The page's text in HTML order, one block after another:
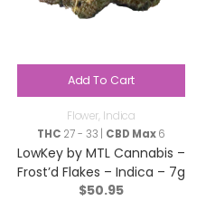
Add To Cart
Flower, Indica
THC 27 - 33 | CBD Max6
LowKey by MTL Cannabis –
Frost’d Flakes – Indica – 7g
$50.95